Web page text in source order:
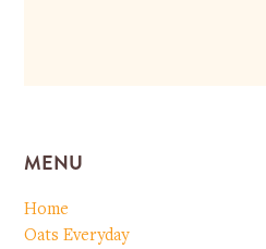
MENU
Home
Oats Everyday